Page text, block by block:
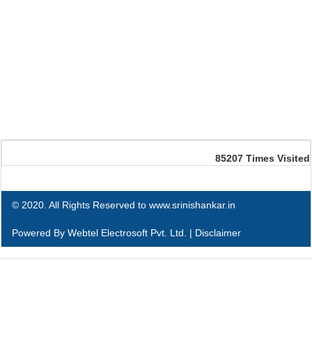
85207 Times Visited
© 2020. All Rights Reserved to www.srinishankar.in
Powered By Webtel Electrosoft Pvt. Ltd. | Disclaimer